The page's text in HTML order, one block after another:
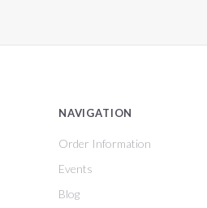
NAVIGATION
Order Information
Events
Blog